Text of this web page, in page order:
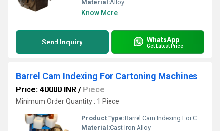
Material:Alloy
Know More
Send Inquiry WhatsApp
Get Latest Price
Barrel Cam Indexing For Cartoning Machines
Price: 40000 INR / Piece
Minimum Order Quantity : 1 Piece
Product Type:Barrel Cam Indexing For Cartoning Machines
Material:Cast Iron Alloy